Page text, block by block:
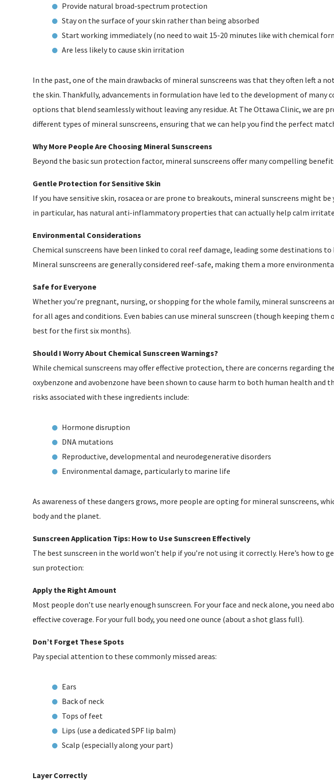
Provide natural broad-spectrum protection
Stay on the surface of your skin rather than being absorbed
Start working immediately (no need to wait 15-20 minutes like with chemical
Are less likely to cause skin irritation
In the past, one of the main drawbacks of mineral sunscreens was that they often left a
the skin. Thankfully, advancements in formulation have led to the development of many
options that blend seamlessly without leaving any residue. At The Ottawa Clinic, we are
different types of mineral sunscreens, ensuring that we can help you find the perfect
Why More People Are Choosing Mineral Sunscreens
Beyond the basic sun protection factor, mineral sunscreens offer many compelling
Gentle Protection for Sensitive Skin
If you have sensitive skin, rosacea or are prone to breakouts, mineral sunscreens might be
in particular, has natural anti-inflammatory properties that can actually help calm
Environmental Considerations
Chemical sunscreens have been linked to coral reef damage, leading some destinations
Mineral sunscreens are generally considered reef-safe, making them a more
Safe for Everyone
Whether you’re pregnant, nursing, or shopping for the whole family, mineral sunscreens
for all ages and conditions. Even babies can use mineral sunscreen (though keeping
best for the first six months).
Should I Worry About Chemical Sunscreen Warnings?
While chemical sunscreens may offer effective protection, there are concerns regarding
oxybenzone and avobenzone have been shown to cause harm to both human health and
risks associated with these ingredients include:
Hormone disruption
DNA mutations
Reproductive, developmental and neurodegenerative disorders
Environmental damage, particularly to marine life
As awareness of these dangers grows, more people are opting for mineral sunscreens,
body and the planet.
Sunscreen Application Tips: How to Use Sunscreen Effectively
The best sunscreen in the world won’t help if you’re not using it correctly. Here’s how to
sun protection:
Apply the Right Amount
Most people don’t use nearly enough sunscreen. For your face and neck alone, you need
effective coverage. For your full body, you need one ounce (about a shot glass full).
Don’t Forget These Spots
Pay special attention to these commonly missed areas:
Ears
Back of neck
Tops of feet
Lips (use a dedicated SPF lip balm)
Scalp (especially along your part)
Layer Correctly